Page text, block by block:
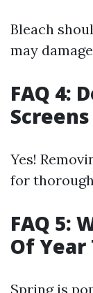
Bleach
may
FAQ 4:
Yes!
for
FAQ 5:
Of Year
Spring is